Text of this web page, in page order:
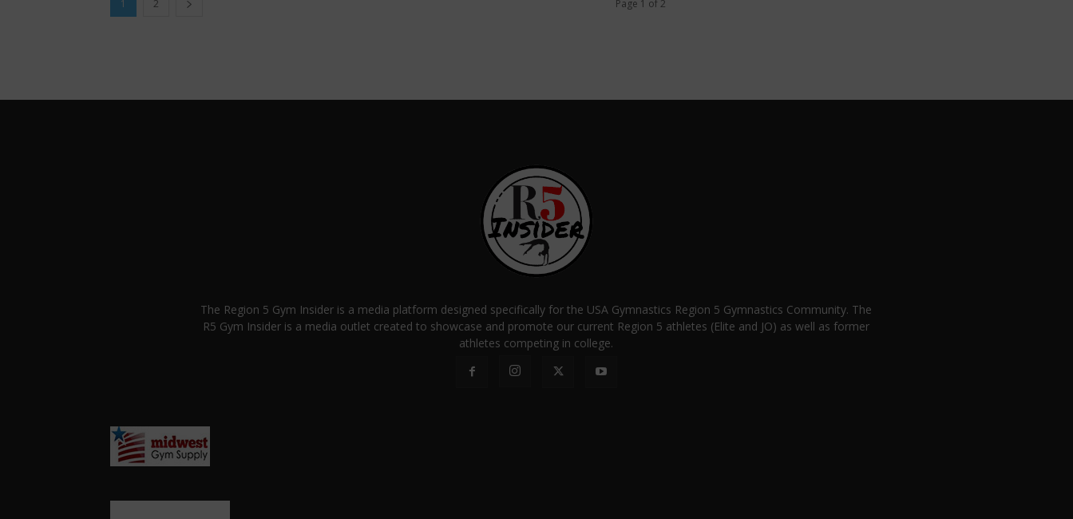
1 2 Page 1 of 2
The Region 5 Gym Insider is a media platform designed specifically for the USA Gymnastics Region 5 Gymnastics Community. The
R5 Gym Insider is a media outlet created to showcase and promote our current Region 5 athletes (Elite and JO) as well as former
athletes competing in college.